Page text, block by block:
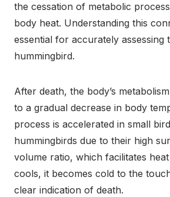
the cessation of metabolic
body heat. Understanding this
essential for accurately assessing
hummingbird.
After death, the body’s
to a gradual decrease in body
process is accelerated in small
hummingbirds due to their high
volume ratio, which facilitates
cools, it becomes cold to the
clear indication of death.